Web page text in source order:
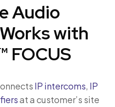
Audio
with
FOCUS
IP intercoms, IP
at a customer’s site